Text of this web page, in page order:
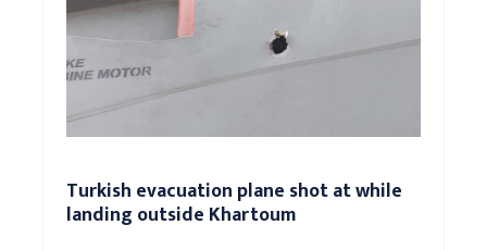
Turkish evacuation plane shot at while
landing outside Khartoum